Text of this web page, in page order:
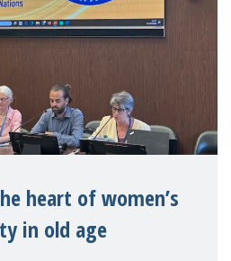
heart of women’s
in old age